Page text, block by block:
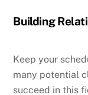
Building
Keep your
many potential
succeed in this